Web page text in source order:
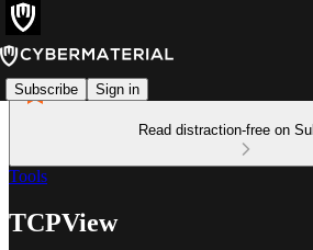
Subscribe Sign in
Read distraction-free on
Tools
TCPView